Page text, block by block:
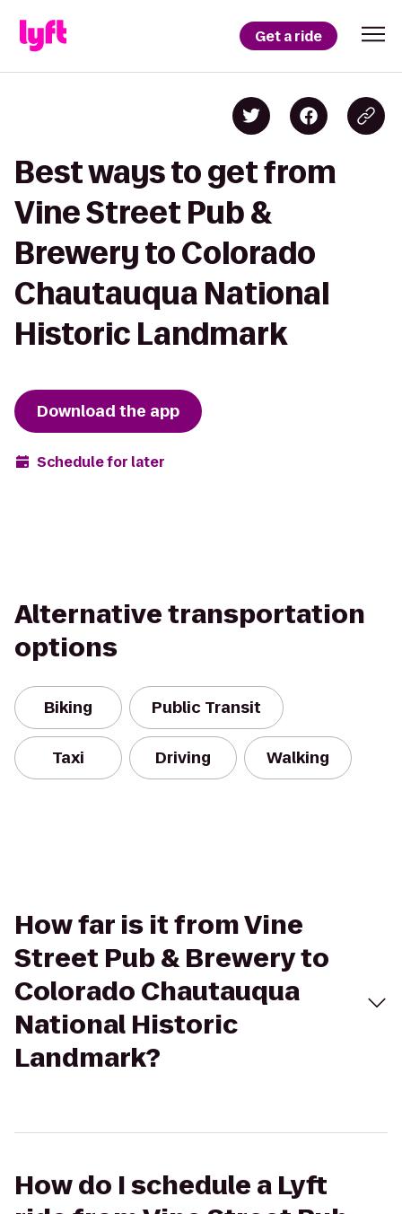
Get a ride
Best ways to get from
Vine Street Pub &
Brewery to Colorado
Chautauqua National
Historic Landmark
Download the app
Schedule for later
Alternative transportation
options
Biking Public Transit
Taxi Driving Walking
How far is it from Vine
Street Pub & Brewery to
Colorado Chautauqua
National Historic
Landmark?
How do I schedule a Lyft